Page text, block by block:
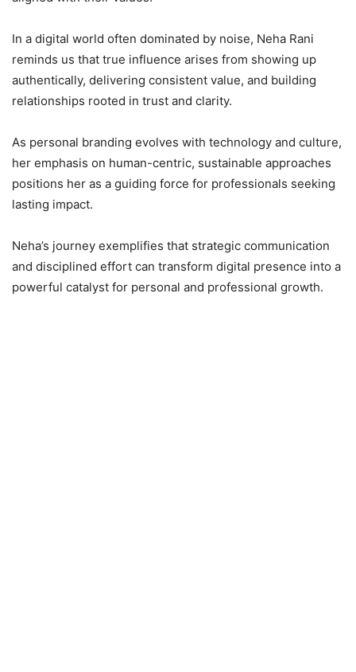
In a digital world often dominated by noise, Neha Rani
reminds us that true influence arises from showing up
authentically, delivering consistent value, and building
relationships rooted in trust and clarity.
As personal branding evolves with technology and culture,
her emphasis on human-centric, sustainable approaches
positions her as a guiding force for professionals seeking
lasting impact.
Neha’s journey exemplifies that strategic communication
and disciplined effort can transform digital presence into a
powerful catalyst for personal and professional growth.